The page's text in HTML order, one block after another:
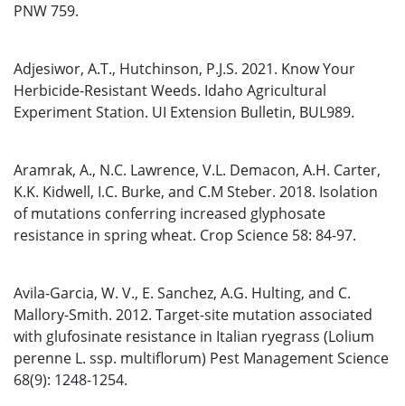
PNW 759.
Adjesiwor, A.T., Hutchinson, P.J.S. 2021. Know Your
Herbicide-Resistant Weeds. Idaho Agricultural
Experiment Station. UI Extension Bulletin, BUL989.
Aramrak, A., N.C. Lawrence, V.L. Demacon, A.H. Carter,
K.K. Kidwell, I.C. Burke, and C.M Steber. 2018. Isolation
of mutations conferring increased glyphosate
resistance in spring wheat. Crop Science 58: 84-97.
Avila-Garcia, W. V., E. Sanchez, A.G. Hulting, and C.
Mallory-Smith. 2012. Target-site mutation associated
with glufosinate resistance in Italian ryegrass (Lolium
perenne L. ssp. multiflorum) Pest Management Science
68(9): 1248-1254.